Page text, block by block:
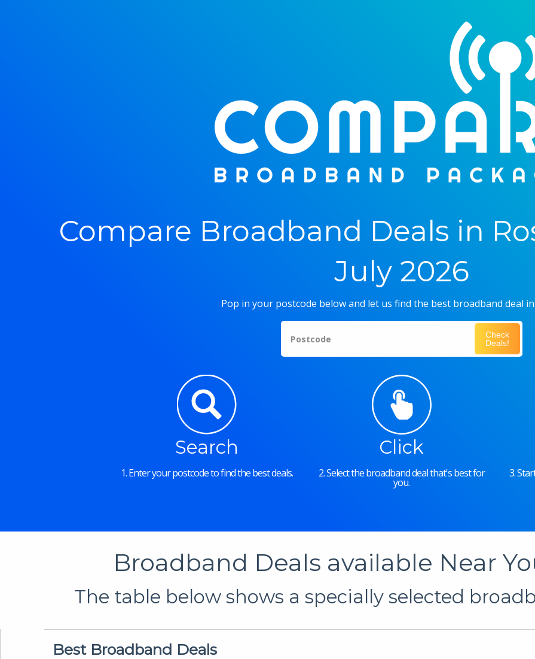
Compare Broadband Deals in
July 2026
Pop in your postcode below and let us find the best broadband deal
Postcode
Check
Deals!
Search
1. Enter your postcode to find the best deals.
Click
2. Select the broadband deal that's best for
you.
3.
Broadband Deals available Near
The table below shows a specially selected
Best Broadband Deals